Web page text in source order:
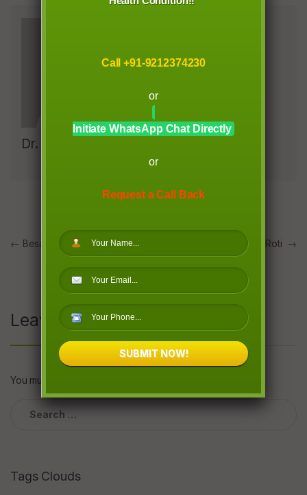
Dr. Richa Garg
Post
navigation
← Besan Toast & Chilla Ghiya/ Lauki Roti →
Leave a Reply
You must be
Tags Clouds
Call +91-9212374230
or
Initiate WhatsApp Chat Directly
or
Request a Call Back
SUBMIT NOW!